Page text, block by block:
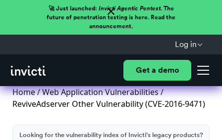
🚀 Just launched: Invicti Agentic Pentest.The
future of penetration testing is here. Read the
announcement.
Log in
Get a demo
Home/Web Application Vulnerabilities/
ReviveAdserver Other Vulnerability (CVE-2016-9471)
Looking for the vulnerability index of Invicti's legacy products?